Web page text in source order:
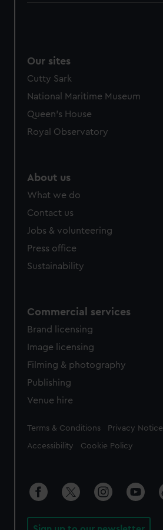
Our sites
Cutty Sark
National Maritime Museum
Queen's House
Royal Observatory
About us
What we do
Contact us
Jobs & volunteering
Press office
Sustainability
Commercial services
Brand licensing
Image licensing
Filming & photography
Publishing
Venue hire
Legal
Terms & Conditions Privacy Notice
Accessibility Cookie Policy